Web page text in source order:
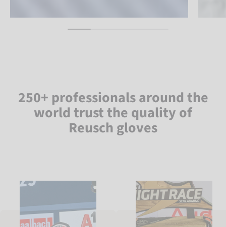
250+ professionals around the
world trust the quality of
Reusch gloves